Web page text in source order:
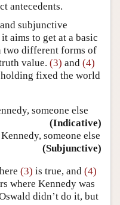
antecedents.
subjunctive
aims to get at a basic
two different forms of
value. (3) and (4)
fixed the world
someone else
(Indicative)
someone else
(Subjunctive)
(3) is true, and (4)
where Kennedy was
didn’t do it, but